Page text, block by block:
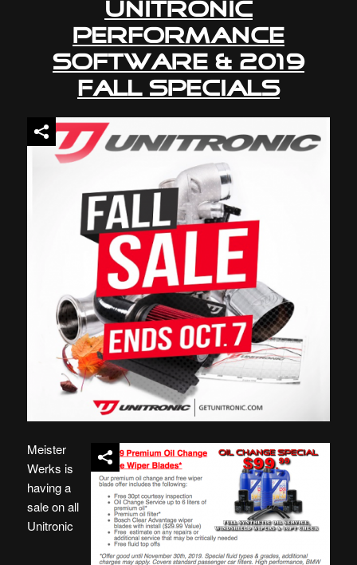
Unitronic
Performance
Software & 2019
Fall Specials
Meister
Werks is
having a
sale on all
Unitronic